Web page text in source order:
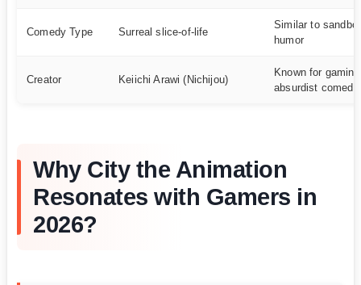
Comedy Type Surreal slice-of-life
Similar to
humor
Creator Keiichi Arawi (Nichijou)
Known for
absurdist comedy
Why City the Animation
Resonates with Gamers in
2026?